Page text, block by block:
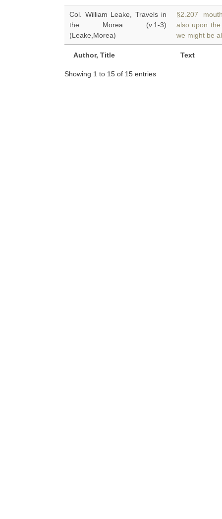
Author, Title Text
Col. William Leake, Travels in
the Morea (v.1-3)
(Leake,Morea)
§2.207
also upon
we might be
Showing 1 to 15 of 15 entries